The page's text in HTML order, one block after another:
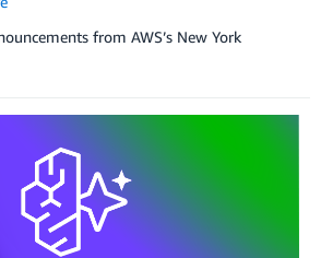
from AWS’s New York